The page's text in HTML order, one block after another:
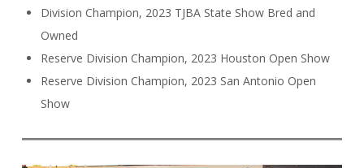
Division Champion, 2023 TJBA State Show Bred and
Owned
Reserve Division Champion, 2023 Houston Open Show
Reserve Division Champion, 2023 San Antonio Open
Show